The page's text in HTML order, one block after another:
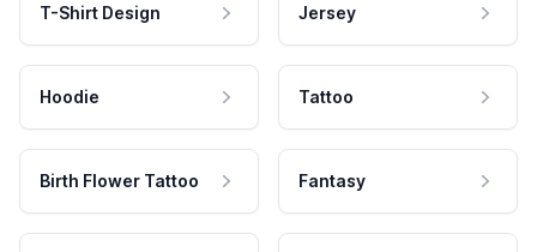
T-Shirt Design Jersey
Hoodie Tattoo
Birth Flower Tattoo Fantasy